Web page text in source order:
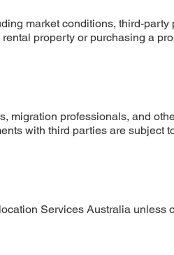
market conditions, third-
property or purchasing a
migration professionals, and
with third parties are subject
Services Australia unless